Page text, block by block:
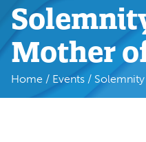
Mother
Home / Events /